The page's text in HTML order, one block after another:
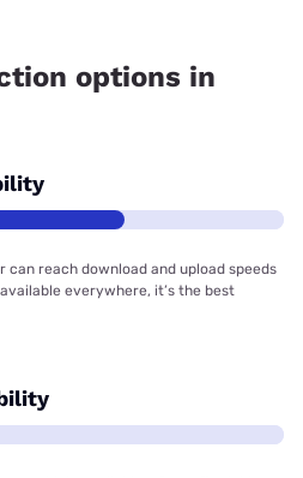
options in
reach download and upload speeds
everywhere, it’s the best